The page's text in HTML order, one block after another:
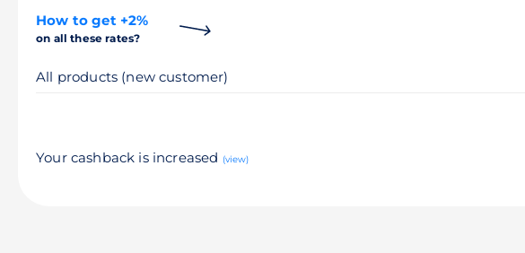
How to get +2%
on all these rates?
All products (new customer)
Your cashback is increased (view)